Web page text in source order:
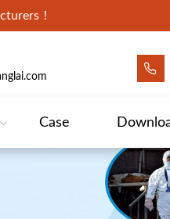
！
Case